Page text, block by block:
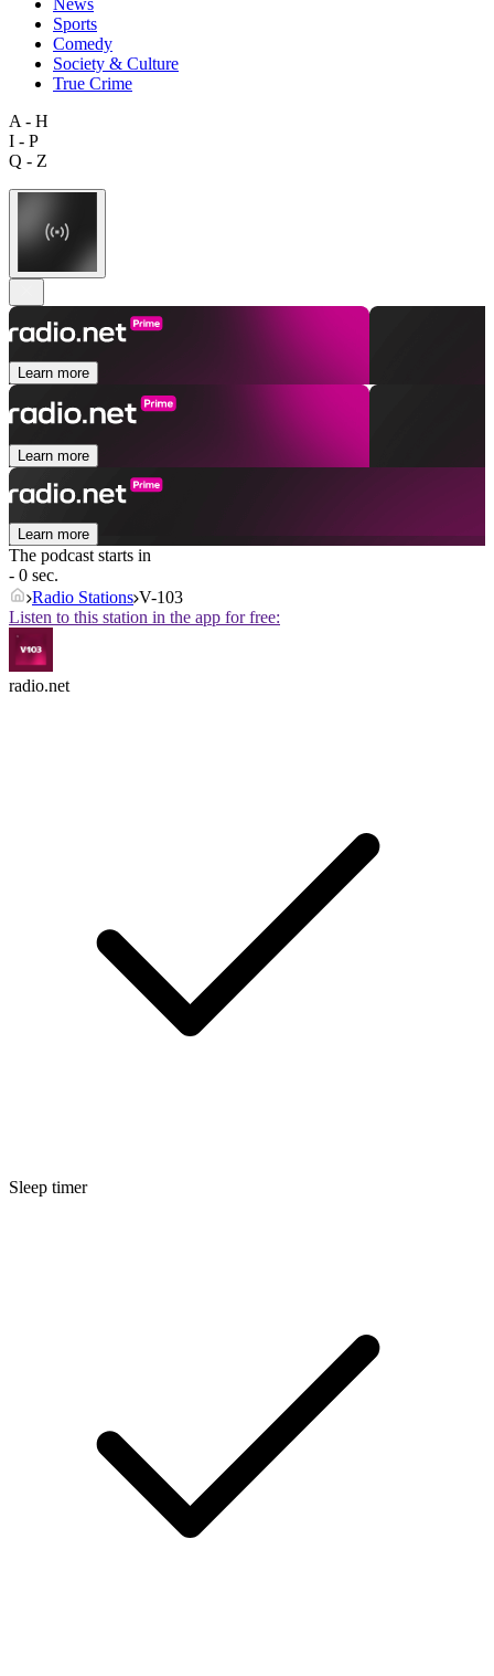
Sports
Comedy
Society & Culture
True Crime
A - H
I - P
Q - Z
Learn more
Learn more
Learn more
The podcast starts in
- 0 sec.
Radio Stations V-103
Listen to this station in the app for free:
radio.net
Sleep timer